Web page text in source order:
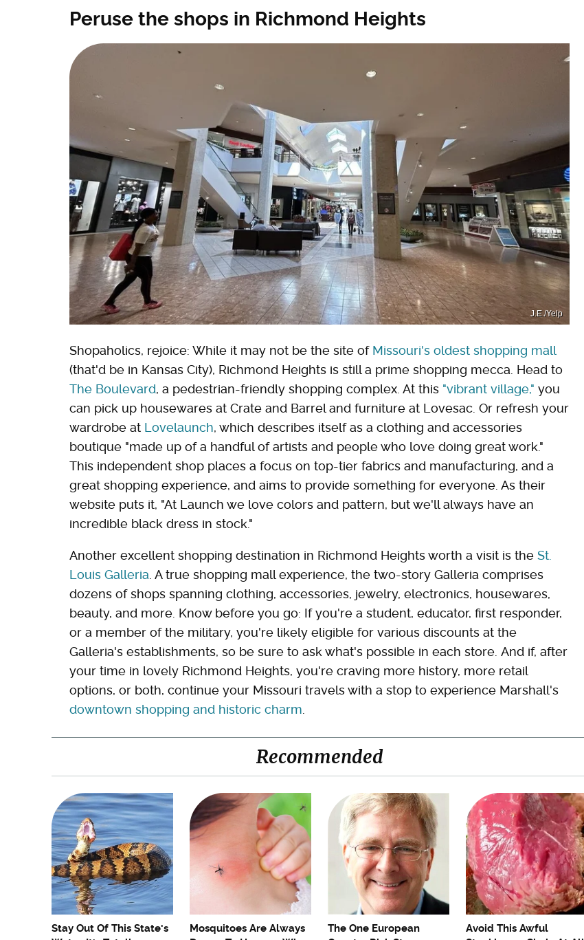
Peruse the shops in Richmond Heights
J.E./Yelp
Shopaholics, rejoice: While it may not be the site of Missouri's oldest shopping mall
(that'd be in Kansas City), Richmond Heights is still a prime shopping mecca. Head to
The Boulevard, a pedestrian-friendly shopping complex. At this "vibrant village," you
can pick up housewares at Crate and Barrel and furniture at Lovesac. Or refresh your
wardrobe at Lovelaunch, which describes itself as a clothing and accessories
boutique "made up of a handful of artists and people who love doing great work."
This independent shop places a focus on top-tier fabrics and manufacturing, and a
great shopping experience, and aims to provide something for everyone. As their
website puts it, "At Launch we love colors and pattern, but we'll always have an
incredible black dress in stock."
Another excellent shopping destination in Richmond Heights worth a visit is the St.
Louis Galleria. A true shopping mall experience, the two-story Galleria comprises
dozens of shops spanning clothing, accessories, jewelry, electronics, housewares,
beauty, and more. Know before you go: If you're a student, educator, first responder,
or a member of the military, you're likely eligible for various discounts at the
Galleria's establishments, so be sure to ask what's possible in each store. And if, after
your time in lovely Richmond Heights, you're craving more history, more retail
options, or both, continue your Missouri travels with a stop to experience Marshall's
downtown shopping and historic charm.
Recommended
Stay Out Of This State's
Mosquitoes Are Always
The One European
Avoid This Awful